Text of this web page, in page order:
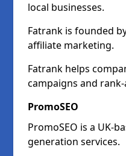
local businesses.
Fatrank is founded
affiliate marketing.
Fatrank helps
campaigns and
PromoSEO
PromoSEO is a UK-
generation services.